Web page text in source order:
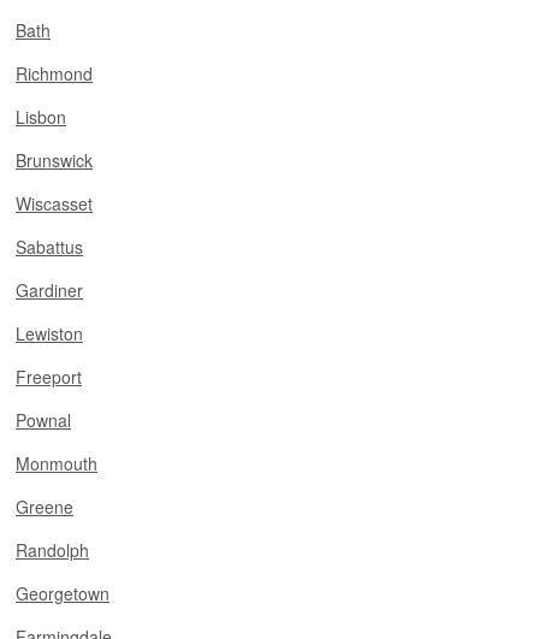
Bath
Richmond
Lisbon
Brunswick
Wiscasset
Sabattus
Gardiner
Lewiston
Freeport
Pownal
Monmouth
Greene
Randolph
Georgetown